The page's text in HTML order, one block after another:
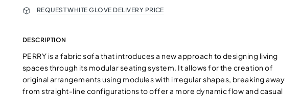
REQUEST WHITE GLOVE DELIVERY PRICE
DESCRIPTION
PERRY is a fabric sofa that introduces a new approach to designing living
spaces through its modular seating system. It allows for the creation of
original arrangements using modules with irregular shapes, breaking away
from straight-line configurations to offer a more dynamic flow and casual